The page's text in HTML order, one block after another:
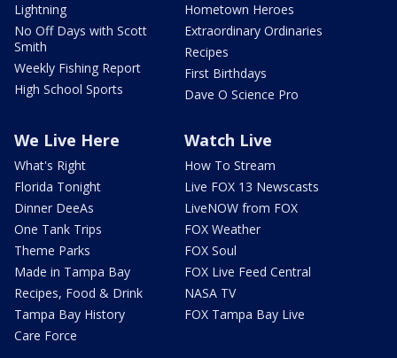
Lightning
No Off Days with Scott
Smith
Weekly Fishing Report
High School Sports
Hometown Heroes
Extraordinary Ordinaries
Recipes
First Birthdays
Dave O Science Pro
We Live Here
What's Right
Florida Tonight
Dinner DeeAs
One Tank Trips
Theme Parks
Made in Tampa Bay
Recipes, Food & Drink
Tampa Bay History
Care Force
Watch Live
How To Stream
Live FOX 13 Newscasts
LiveNOW from FOX
FOX Weather
FOX Soul
FOX Live Feed Central
NASA TV
FOX Tampa Bay Live